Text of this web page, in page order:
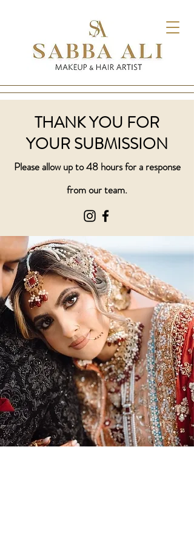
THANK YOU FOR
YOUR SUBMISSION
Please allow up to 48 hours for a response
from our team.